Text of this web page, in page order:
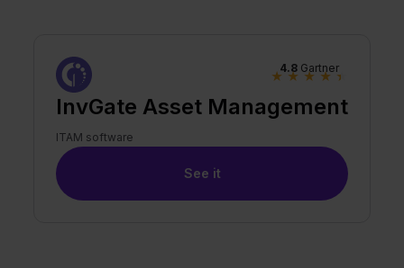
InvGate Asset Management
ITAM software
4.8 Gartner
★ ★ ★ ★ ★
See it